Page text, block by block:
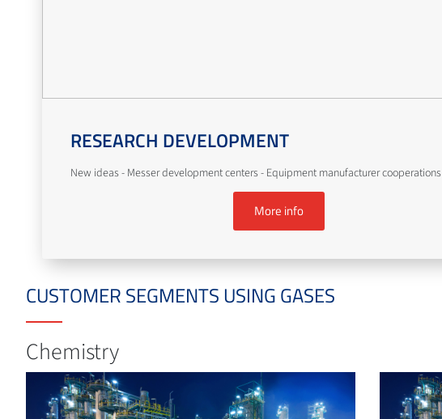
RESEARCH DEVELOPMENT
New ideas - Messer development centers - Equipment manufacturer cooperations
More info
CUSTOMER SEGMENTS USING GASES
Chemistry